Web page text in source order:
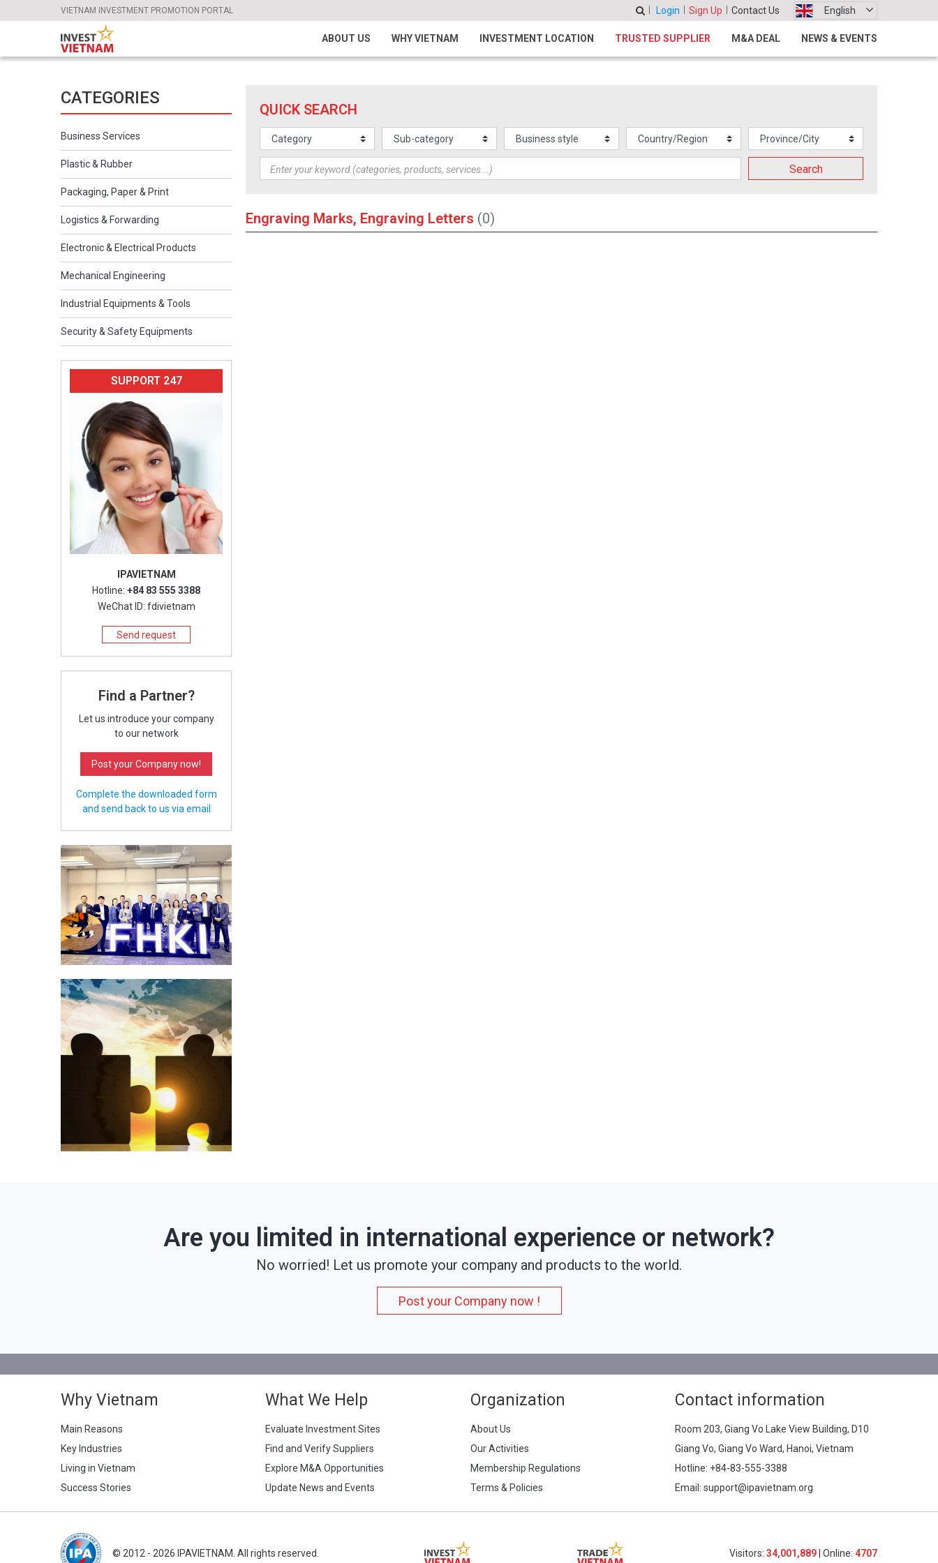
VIETNAM INVESTMENT PROMOTION PORTAL Login Sign Up Contact Us English
ABOUT US WHY VIETNAM INVESTMENT LOCATION TRUSTED SUPPLIER M&A DEAL NEWS & EVENTS
QUICK SEARCH
Search
Engraving Marks, Engraving Letters (0)
CATEGORIES
Business Services
Plastic & Rubber
Packaging, Paper & Print
Logistics & Forwarding
Electronic & Electrical Products
Mechanical Engineering
Industrial Equipments & Tools
Security & Safety Equipments
SUPPORT 247
IPAVIETNAM
Hotline: +84 83 555 3388
WeChat ID: fdivietnam
Send request
Find a Partner?
Let us introduce your company
to our network
Post your Company now!
Complete the downloaded form
and send back to us via email
Are you limited in international experience or network?
No worried! Let us promote your company and products to the world.
Post your Company now !
Why Vietnam
Main Reasons
Key Industries
Living in Vietnam
Success Stories
What We Help
Evaluate Investment Sites
Find and Verify Suppliers
Explore M&A Opportunities
Update News and Events
Organization
About Us
Our Activities
Membership Regulations
Terms & Policies
Contact information
Room 203, Giang Vo Lake View Building, D10
Giang Vo, Giang Vo Ward, Hanoi, Vietnam
Hotline: +84-83-555-3388
Email: support@ipavietnam.org
© 2012 - 2026 IPAVIETNAM. All rights reserved. Visitors: 34,001,889| Online: 4707​